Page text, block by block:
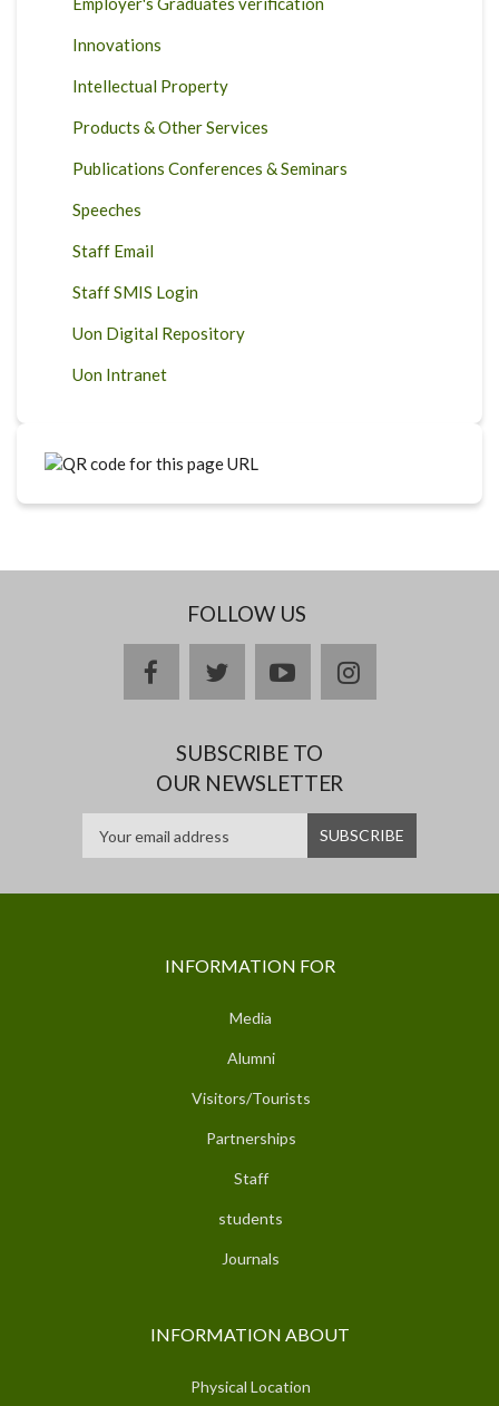
Innovations
Intellectual Property
Products & Other Services
Publications Conferences & Seminars
Speeches
Staff Email
Staff SMIS Login
Uon Digital Repository
Uon Intranet
FOLLOW US
facebooktwitteryoutubeinstagram
SUBSCRIBE TO
OUR NEWSLETTER
INFORMATION FOR
Media
Alumni
Visitors/Tourists
Partnerships
Staff
students
Journals
INFORMATION ABOUT
Physical Location